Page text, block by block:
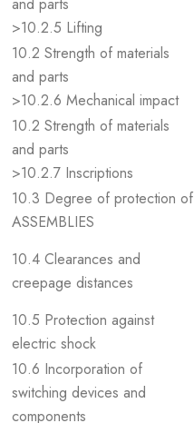
and parts
>10.2.5 Lifting
10.2 Strength of materials
and parts
>10.2.6 Mechanical impact
10.2 Strength of materials
and parts
>10.2.7 Inscriptions
10.3 Degree of protection of
ASSEMBLIES
10.4 Clearances and
creepage distances
10.5 Protection against
electric shock
10.6 Incorporation of
switching devices and
components